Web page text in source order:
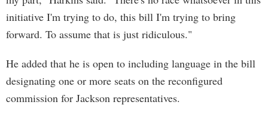
initiative I'm trying to do, this bill I'm trying to bring
forward. To assume that is just ridiculous."
He added that he is open to including language in the bill
designating one or more seats on the reconfigured
commission for Jackson representatives.